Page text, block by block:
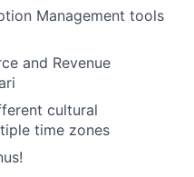
Management tools
and Revenue
cultural
time zones